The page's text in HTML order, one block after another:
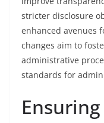
stricter disclosure
enhanced avenues
changes aim to
administrative
standards for